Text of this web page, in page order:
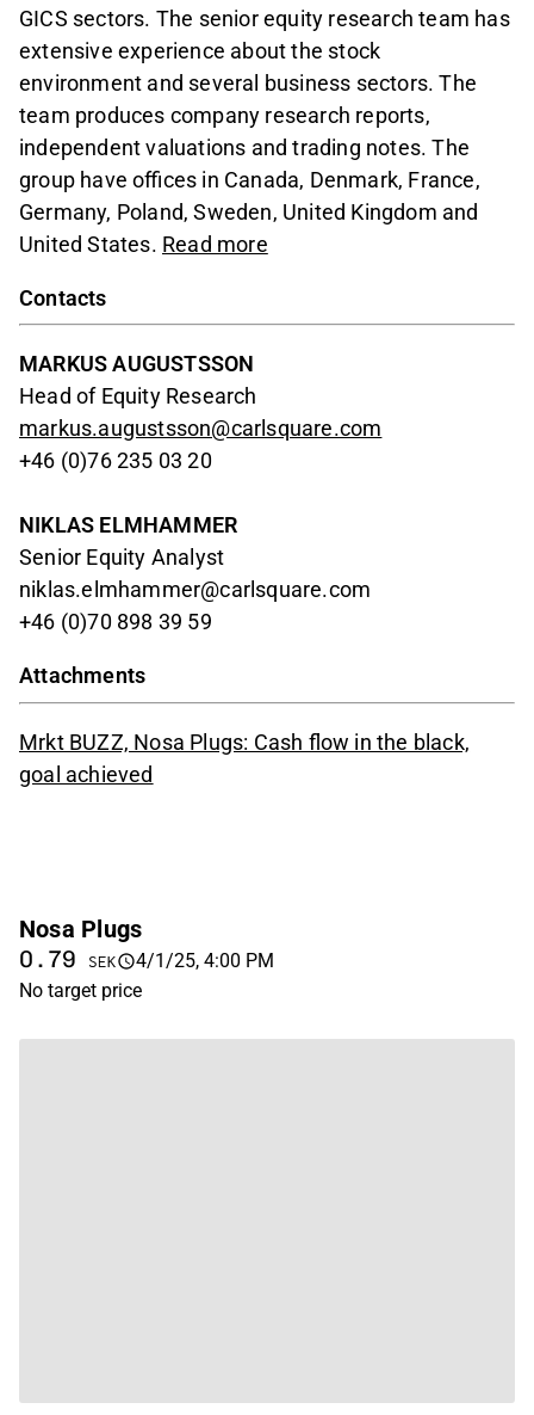
GICS sectors. The senior equity research team has
extensive experience about the stock
environment and several business sectors. The
team produces company research reports,
independent valuations and trading notes. The
group have offices in Canada, Denmark, France,
Germany, Poland, Sweden, United Kingdom and
United States. Read more
Contacts
MARKUS AUGUSTSSON
Head of Equity Research
markus.augustsson@carlsquare.com
+46 (0)76 235 03 20
NIKLAS ELMHAMMER
Senior Equity Analyst
niklas.elmhammer@carlsquare.com
+46 (0)70 898 39 59
Attachments
Mrkt BUZZ, Nosa Plugs: Cash flow in the black,
goal achieved
Nosa Plugs
0.79 SEK
4/1/25, 4:00 PM
No target price